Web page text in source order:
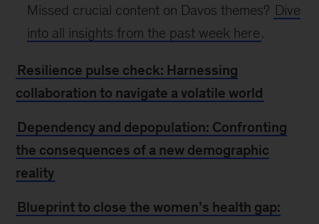
Missed crucial content on Davos themes? Dive
into all insights from the past week here.
Resilience pulse check: Harnessing
collaboration to navigate a volatile world
Dependency and depopulation: Confronting
the consequences of a new demographic
reality
Blueprint to close the women’s health gap: